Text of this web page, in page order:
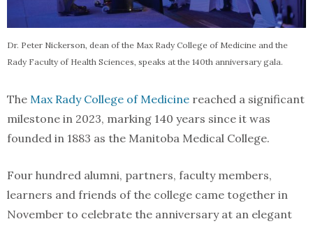
Dr. Peter Nickerson, dean of the Max Rady College of Medicine and the
Rady Faculty of Health Sciences, speaks at the 140th anniversary gala.
The Max Rady College of Medicine reached a significant
milestone in 2023, marking 140 years since it was
founded in 1883 as the Manitoba Medical College.
Four hundred alumni, partners, faculty members,
learners and friends of the college came together in
November to celebrate the anniversary at an elegant